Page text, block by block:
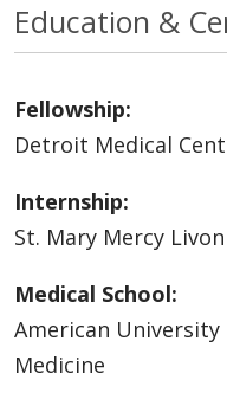
Education &
Fellowship:
Detroit Medical
Internship:
St. Mary Mercy
Medical School:
American
Medicine